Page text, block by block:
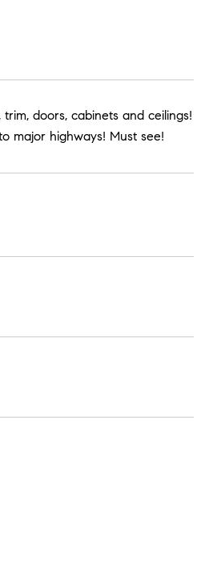
doors, cabinets and ceilings!
major highways! Must see!